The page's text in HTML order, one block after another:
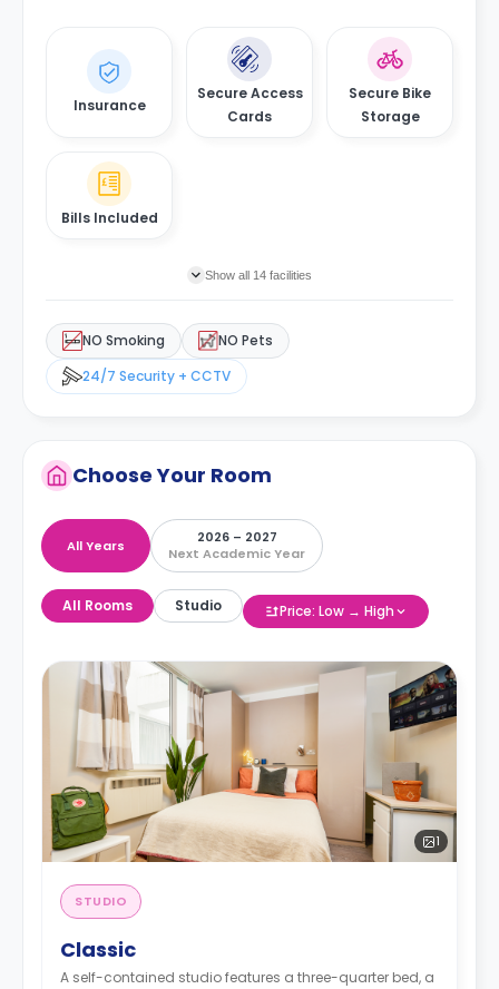
Insurance
Secure Access
Cards
Secure Bike
Storage
Bills Included
Show all 14 facilities
NO Smoking
NO Pets
24/7 Security + CCTV
Choose Your Room
All Years
2026 – 2027
Next Academic Year
All Rooms Studio Price: Low → High
1
STUDIO
Classic
A self-contained studio features a three-quarter bed, a